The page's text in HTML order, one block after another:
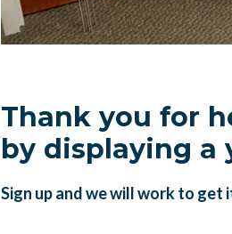
Thank you for
by displaying a
Sign up and we will work to get